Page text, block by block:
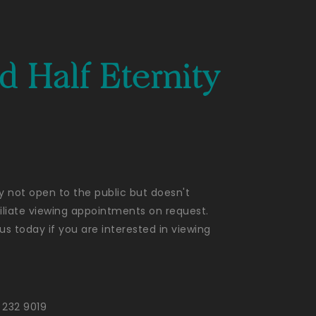
Half Eternity
not open to the public but doesn't
viewing appointments on request.
today if you are interested in viewing
9019